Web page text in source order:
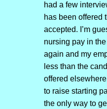
had a few
has been offered
accepted. I’m
nursing pay in
again and my
less than the
offered
to raise starting
the only way to